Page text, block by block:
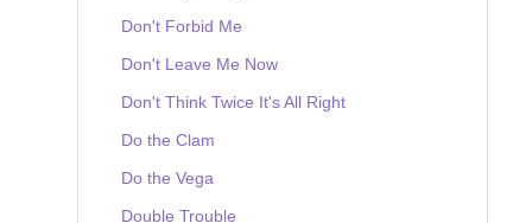
Don't Forbid Me
Don't Leave Me Now
Don't Think Twice It's All Right
Do the Clam
Do the Vega
Double Trouble